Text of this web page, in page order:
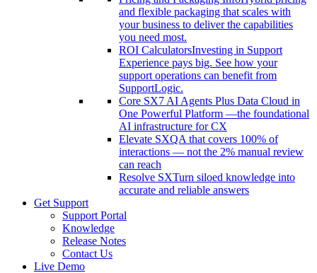
and flexible packaging that scales with
your business to deliver the capabilities
you need most.
ROI CalculatorsInvesting in Support
Experience pays big. See how your
support operations can benefit from
SupportLogic.
Core SX7 AI Agents Plus Data Cloud in
One Powerful Platform —the foundational
AI infrastructure for CX
Elevate SXQA that covers 100% of
interactions — not the 2% manual review
can reach
Resolve SXTurn siloed knowledge into
accurate and reliable answers
Get Support
Support Portal
Knowledge
Release Notes
Contact Us
Live Demo